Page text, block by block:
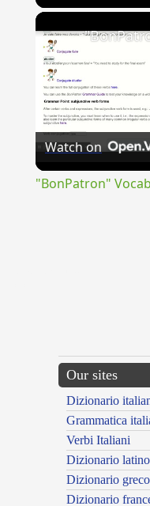
Watch on
"BonPatron"
Our sites
Dizionario
Grammatica
Verbi Italiani
Dizionario latino
Dizionario
Dizionario